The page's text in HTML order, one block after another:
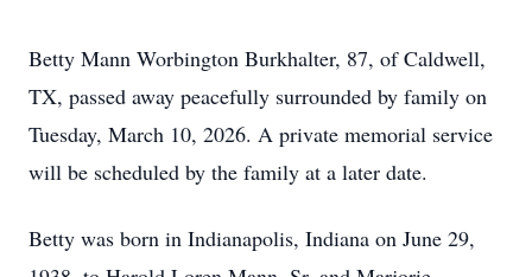
Betty Mann Worbington Burkhalter, 87, of Caldwell,
TX, passed away peacefully surrounded by family on
Tuesday, March 10, 2026. A private memorial service
will be scheduled by the family at a later date.
Betty was born in Indianapolis, Indiana on June 29,